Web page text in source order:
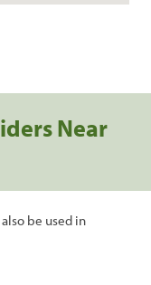
Near
be used in